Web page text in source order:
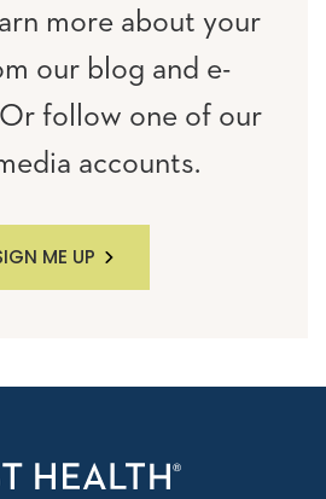
more about your
our blog and e-
follow one of our
accounts.
ME UP